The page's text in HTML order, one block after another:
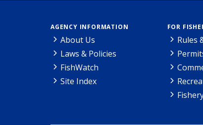
AGENCY INFORMATION
About Us
Laws & Policies
FishWatch
Site Index
FOR
Rules